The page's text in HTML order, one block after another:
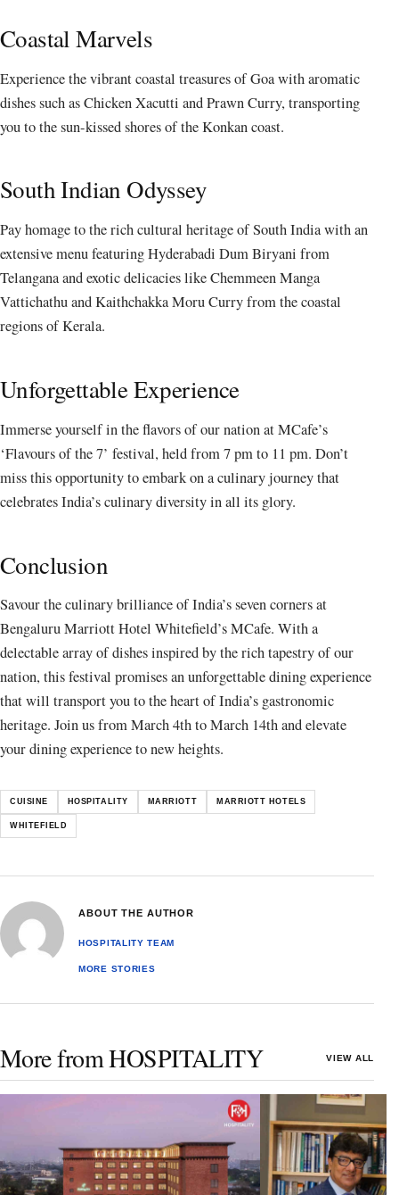
Coastal Marvels
Experience the vibrant coastal treasures of Goa with aromatic
dishes such as Chicken Xacutti and Prawn Curry, transporting
you to the sun-kissed shores of the Konkan coast.
South Indian Odyssey
Pay homage to the rich cultural heritage of South India with an
extensive menu featuring Hyderabadi Dum Biryani from
Telangana and exotic delicacies like Chemmeen Manga
Vattichathu and Kaithchakka Moru Curry from the coastal
regions of Kerala.
Unforgettable Experience
Immerse yourself in the flavors of our nation at MCafe’s
‘Flavours of the 7’ festival, held from 7 pm to 11 pm. Don’t
miss this opportunity to embark on a culinary journey that
celebrates India’s culinary diversity in all its glory.
Conclusion
Savour the culinary brilliance of India’s seven corners at
Bengaluru Marriott Hotel Whitefield’s MCafe. With a
delectable array of dishes inspired by the rich tapestry of our
nation, this festival promises an unforgettable dining experience
that will transport you to the heart of India’s gastronomic
heritage. Join us from March 4th to March 14th and elevate
your dining experience to new heights.
CUISINE HOSPITALITY MARRIOTT MARRIOTT HOTELS
WHITEFIELD
ABOUT THE AUTHOR
HOSPITALITY TEAM
MORE STORIES
More from HOSPITALITY VIEW ALL